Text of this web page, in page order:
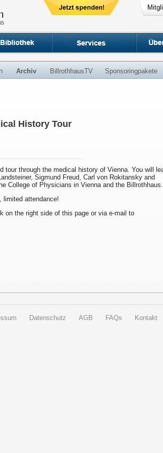
Archiv BillrothhausTV Sponsoringpakete
History Tour
tour through the medical history of Vienna. You will
Sigmund Freud, Carl von Rokitansky and
College of Physicians in Vienna and the Billrothhaus.
limited attendance!
on the right side of this page or via e-mail to
Datenschutz AGB FAQs Kontakt